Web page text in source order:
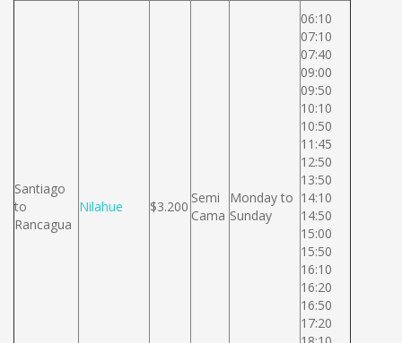
Santiago
to
Rancagua
Nilahue $3.200
Semi
Cama
Monday to
Sunday
06:10
07:10
07:40
09:00
09:50
10:10
10:50
11:45
12:50
13:50
14:10
14:50
15:00
15:50
16:10
16:20
16:50
17:20